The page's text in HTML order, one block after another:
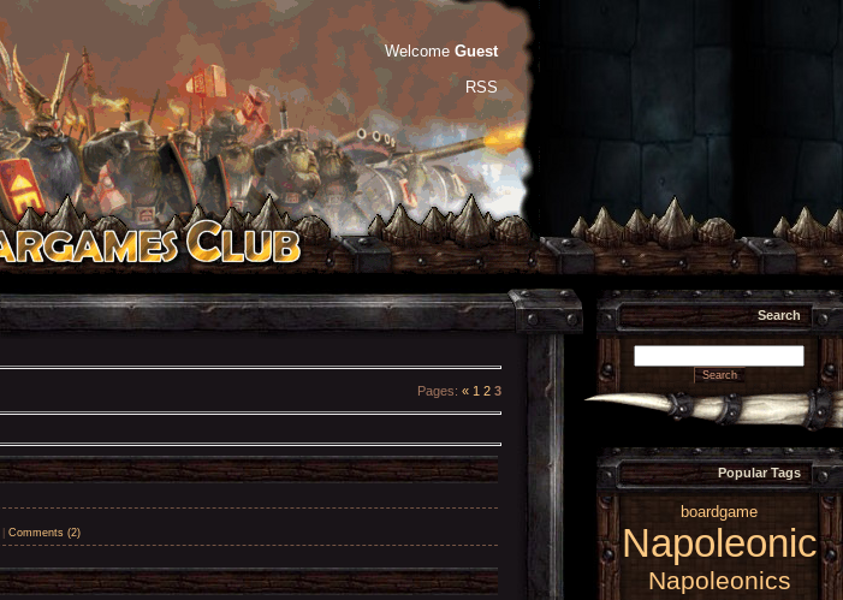
Welcome Guest
RSS
Pages: « 1 2 3
Comments (2)
Search
Popular Tags
boardgame
Napoleonic
Napoleonics